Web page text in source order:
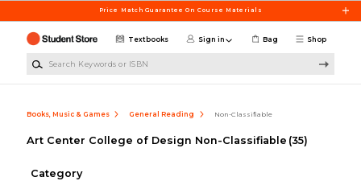
Price Match Guarantee On Course Materials
Shop
Textbooks Sign in Bag
Books, Music & Games General Reading Non-Classifiable
Art Center College of Design Non-Classifiable (35)
Category